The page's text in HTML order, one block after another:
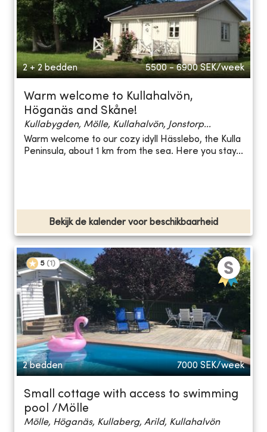
2 + 2 bedden 5500 - 6900 SEK/week
Warm welcome to Kullahalvön,
Höganäs and Skåne!
Kullabygden, Mölle, Kullahalvön, Jonstorp...
Warm welcome to our cozy idyll Hässlebo, the Kulla
Peninsula, about 1 km from the sea. Here you stay...
Bekijk de kalender voor beschikbaarheid
5 (1 )
2 bedden 7000 SEK/week
Small cottage with access to swimming
pool /Mölle
Mölle, Höganäs, Kullaberg, Arild, Kullahalvön